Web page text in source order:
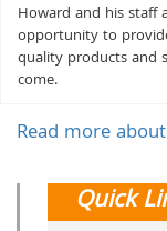
Howard and his staff
opportunity to
quality products and
come.
Read more
Quick